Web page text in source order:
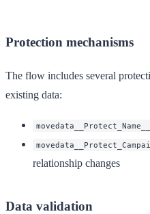
Protection mechanisms
The flow includes several
existing data:
relationship changes
Data validation